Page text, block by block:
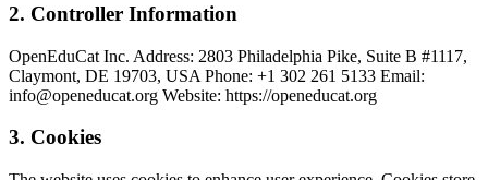
2. Controller Information
OpenEduCat Inc. Address: 2803 Philadelphia Pike, Suite B #1117,
Claymont, DE 19703, USA Phone: +1 302 261 5133 Email:
info@openeducat.org Website: https://openeducat.org
3. Cookies